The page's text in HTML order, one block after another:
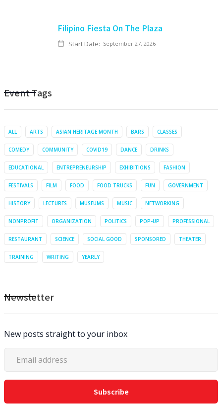
Filipino Fiesta On The Plaza
Start Date: September 27, 2026
Event Tags
ALL ARTS ASIAN HERITAGE MONTH BARS CLASSES
COMEDY COMMUNITY COVID19 DANCE DRINKS
EDUCATIONAL ENTREPRENEURSHIP EXHIBITIONS FASHION
FESTIVALS FILM FOOD FOOD TRUCKS FUN GOVERNMENT
HISTORY LECTURES MUSEUMS MUSIC NETWORKING
NONPROFIT ORGANIZATION POLITICS POP-UP PROFESSIONAL
RESTAURANT SCIENCE SOCIAL GOOD SPONSORED THEATER
TRAINING WRITING YEARLY
Newsletter
New posts straight to your inbox